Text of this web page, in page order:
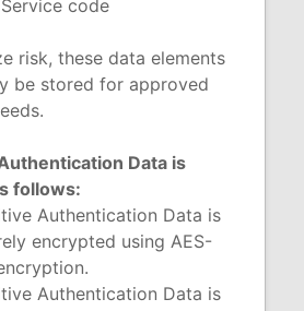
Service code
risk, these data elements
be stored for approved
Data is
follows:
Authentication Data is
encrypted using AES-
Authentication Data is